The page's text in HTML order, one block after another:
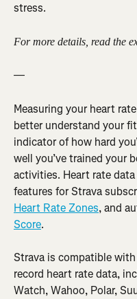
stress.
For more details, read the
—
Measuring your heart
better understand your
indicator of how hard
well you’ve trained your
activities. Heart rate
features for Strava
Heart Rate Zones, and
Score.
Strava is compatible
record heart rate data,
Watch, Wahoo, Polar,